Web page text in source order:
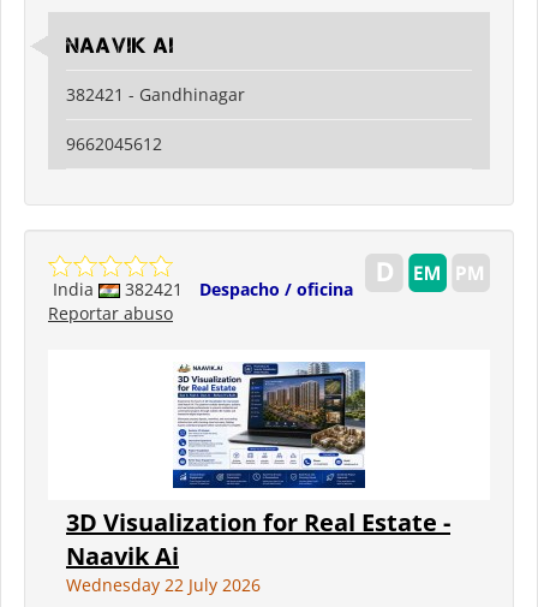
Naavik Ai
382421 - Gandhinagar
9662045612
India 382421
Despacho / oficina
Reportar abuso
3D Visualization for Real Estate -
Naavik Ai
Wednesday 22 July 2026